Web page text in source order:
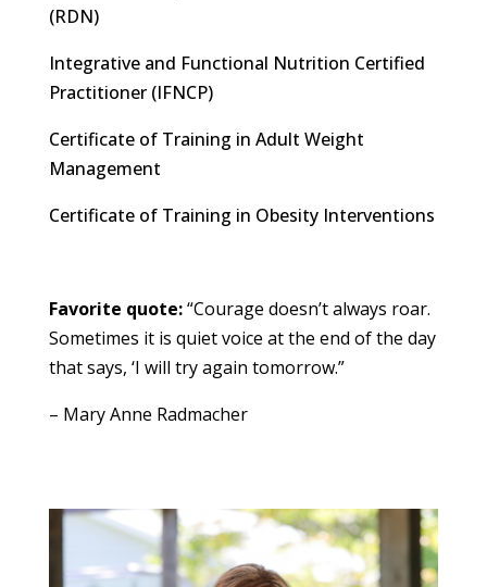
(RDN)
Integrative and Functional Nutrition Certified
Practitioner (IFNCP)
Certificate of Training in Adult Weight
Management
Certificate of Training in Obesity Interventions
Favorite quote:“Courage doesn’t always roar.
Sometimes it is quiet voice at the end of the day
that says, ‘I will try again tomorrow.”
– Mary Anne Radmacher